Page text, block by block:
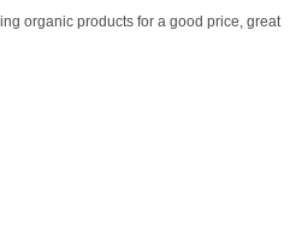
organic products for a good price, great